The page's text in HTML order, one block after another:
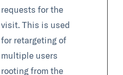
requests for the
visit. This is used
for retargeting of
multiple users
rooting from the